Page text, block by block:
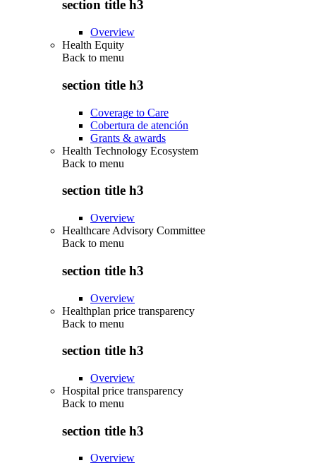
section title h3
Overview
Health Equity
Back to menu
section title h3
Coverage to Care
Cobertura de atención
Grants & awards
Health Technology Ecosystem
Back to menu
section title h3
Overview
Healthcare Advisory Committee
Back to menu
section title h3
Overview
Healthplan price transparency
Back to menu
section title h3
Overview
Hospital price transparency
Back to menu
section title h3
Overview